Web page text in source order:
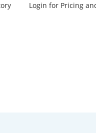
Login for Pricing